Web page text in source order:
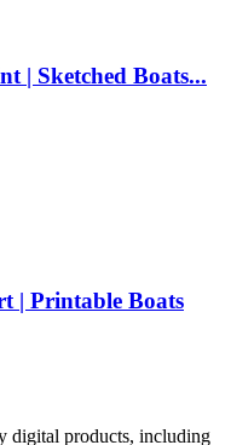
| Sketched Boats...
| Printable Boats
digital products, including